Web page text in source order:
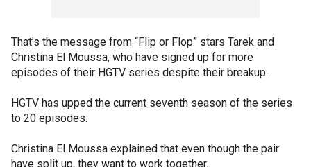
That’s the message from “Flip or Flop” stars Tarek and
Christina El Moussa, who have signed up for more
episodes of their HGTV series despite their breakup.
HGTV has upped the current seventh season of the series
to 20 episodes.
Christina El Moussa explained that even though the pair
have split up, they want to work together.